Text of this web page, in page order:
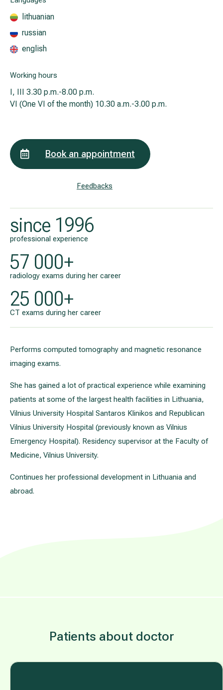
lithuanian
russian
english
Working hours
I, III
3.30 p.m.-8.00 p.m.
VI (One VI of the month) 10.30 a.m.-3.00 p.m.
Book an appointment
Feedbacks
since 1996
professional experience
57 000+
radiology exams during her career
25 000+
CT exams during her career
Performs computed tomography and magnetic resonance
imaging exams.
She has gained a lot of practical experience while examining
patients at some of the largest health facilities in Lithuania,
Vilnius University Hospital Santaros Klinikos and Republican
Vilnius University Hospital (previously known as Vilnius
Emergency Hospital). Residency supervisor at the Faculty of
Medicine, Vilnius University.
Continues her professional development in Lithuania and
abroad.
Patients about doctor
All services
All doctors